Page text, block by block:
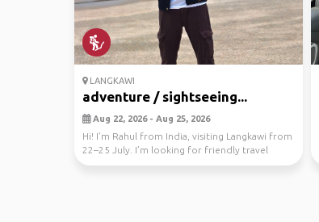
LANGKAWI
adventure / sightseeing...
Aug 22, 2026 - Aug 25, 2026
Hi! I’m Rahul from India, visiting Langkawi from
22–25 July. I’m looking for friendly travel
comp...